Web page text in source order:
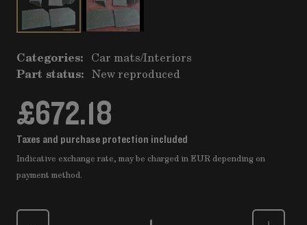
Categories: Car mats/Interiors
Part status: New reproduced
£672.18
Taxes and purchase protection included
Indicative exchange rate, may be charged in EUR depending on
payment method.
Quantity